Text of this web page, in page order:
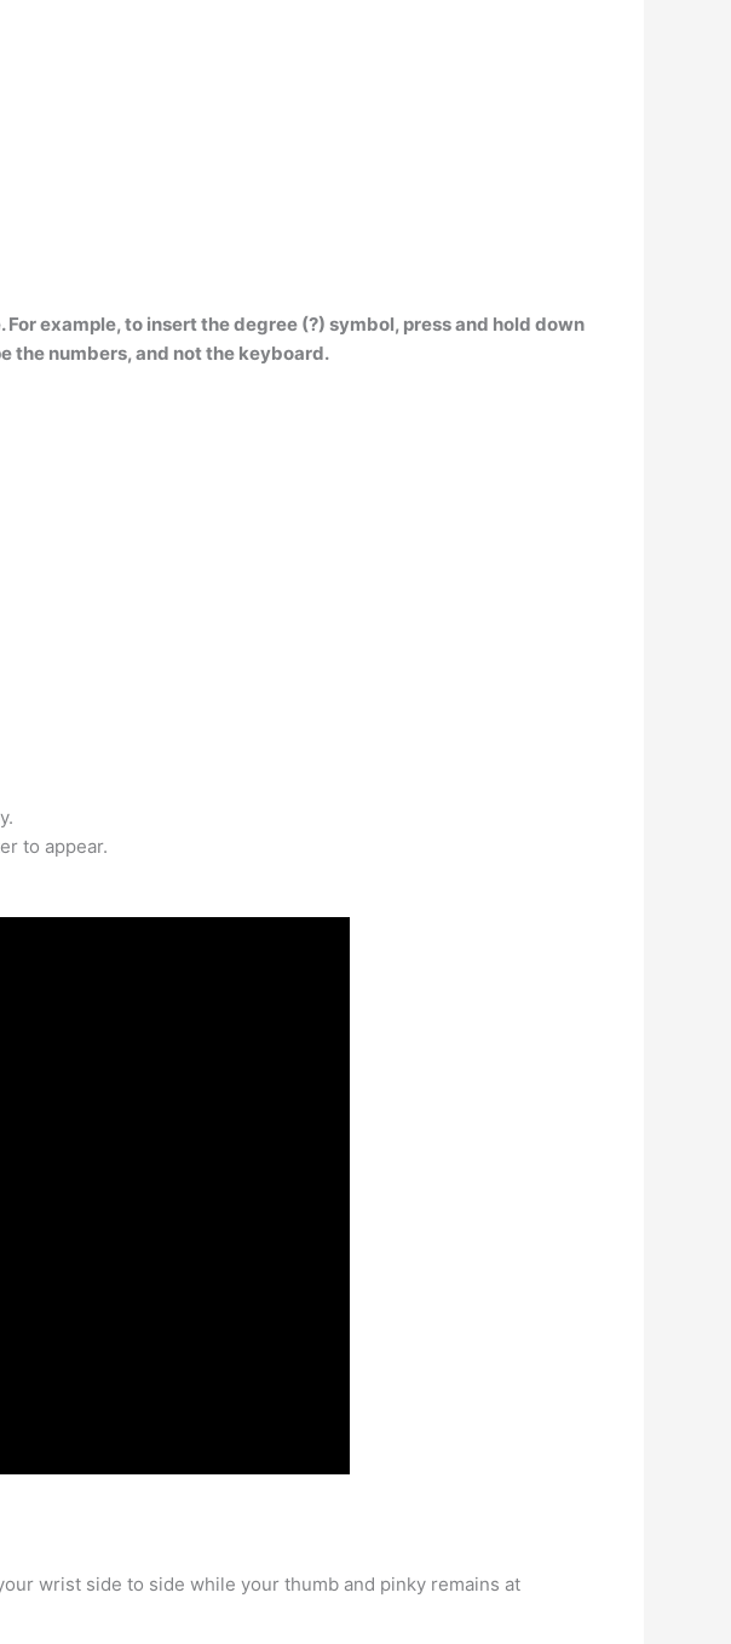
. For example, to insert the degree (?) symbol, press and hold down
the numbers, and not the keyboard.
to appear.
wrist side to side while your thumb and pinky remains at